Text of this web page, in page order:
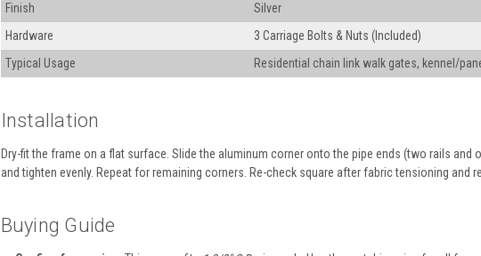
Finish
Silver
Hardware
3 Carriage Bolts & Nuts (Included)
Typical Usage
Residential chain link walk gates, kennel/
Installation
Dry-fit the frame on a flat surface. Slide the aluminum corner onto the pipe ends (two rails
and tighten evenly. Repeat for remaining corners. Re-check square after fabric tensioning and
Buying Guide